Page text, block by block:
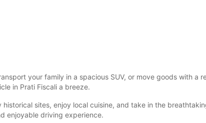
your family in a spacious SUV, or move goods with a
in Prati Fiscali a breeze.
sites, enjoy local cuisine, and take in the
enjoyable driving experience.